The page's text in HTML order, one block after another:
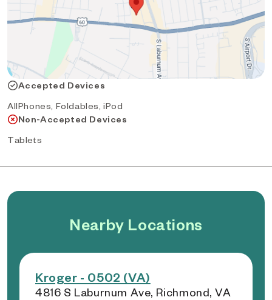
Accepted Devices
AllPhones, Foldables, iPod
Non-Accepted Devices
Tablets
Nearby Locations
Kroger - 0502 (VA)
4816 S Laburnum Ave, Richmond, VA